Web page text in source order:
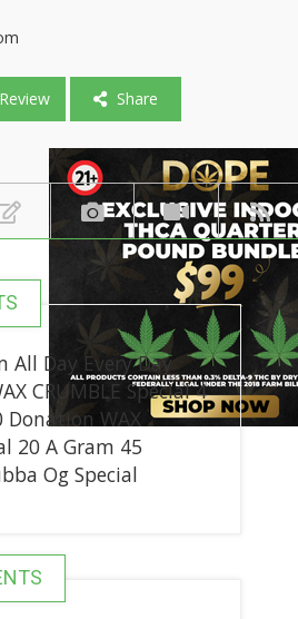
Review Share
All Day Every Day
CRUMBLE Special 4
Donation WAX
20 A Gram 45
Og Special